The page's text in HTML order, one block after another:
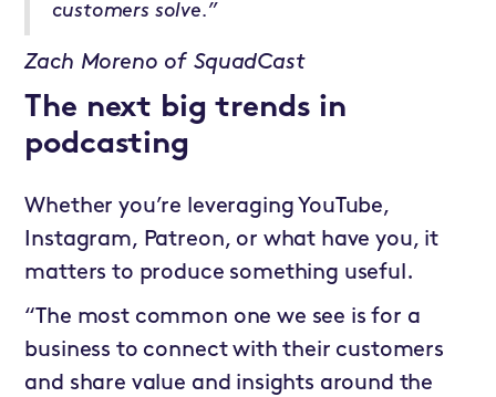
customers solve.”
Zach Moreno of SquadCast
The next big trends in
podcasting
Whether you’re leveraging YouTube,
Instagram, Patreon, or what have you, it
matters to produce something useful.
“The most common one we see is for a
business to connect with their customers
and share value and insights around the